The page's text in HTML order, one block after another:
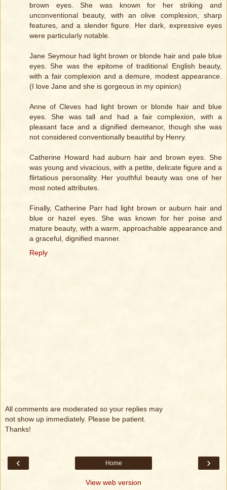
brown eyes. She was known for her striking and
unconventional beauty, with an olive complexion, sharp
features, and a slender figure. Her dark, expressive eyes
were particularly notable.
Jane Seymour had light brown or blonde hair and pale blue
eyes. She was the epitome of traditional English beauty,
with a fair complexion and a demure, modest appearance.
(I love Jane and she is gorgeous in my opinion)
Anne of Cleves had light brown or blonde hair and blue
eyes. She was tall and had a fair complexion, with a
pleasant face and a dignified demeanor, though she was
not considered conventionally beautiful by Henry.
Catherine Howard had auburn hair and brown eyes. She
was young and vivacious, with a petite, delicate figure and a
flirtatious personality. Her youthful beauty was one of her
most noted attributes.
Finally, Catherine Parr had light brown or auburn hair and
blue or hazel eyes. She was known for her poise and
mature beauty, with a warm, approachable appearance and
a graceful, dignified manner.
Reply
All comments are moderated so your replies may
not show up immediately. Please be patient.
Thanks!
‹ ›
Home
View web version